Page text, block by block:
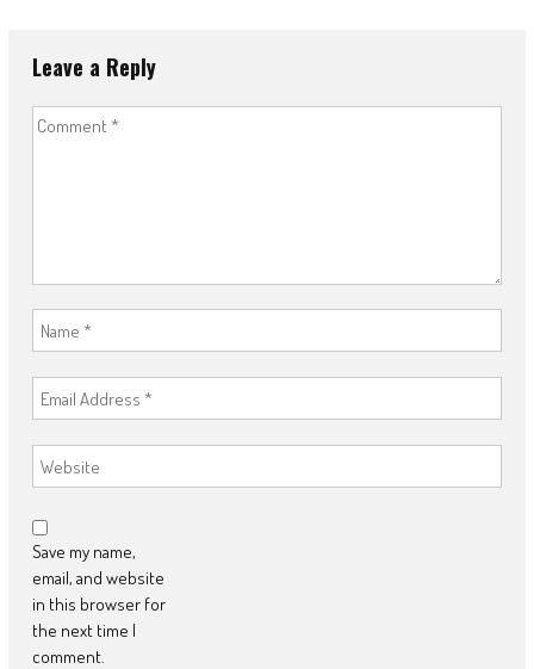
Leave a Reply
Save my name,
email, and website
in this browser for
the next time I
comment.